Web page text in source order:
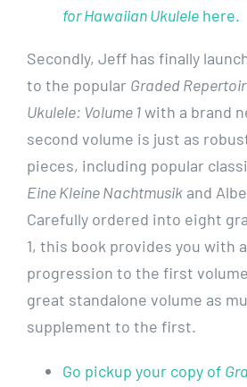
for Hawaiian Ukulelehere.
Secondly, Jeff has finally
to the popular Graded
Ukulele: Volume 1with a brand
second volume is just as
pieces, including popular
Eine Kleine Nachtmusikand
Carefully ordered into eight
1, this book provides you with
progression to the first
great standalone volume as
supplement to the first.
Go pickup your copy of